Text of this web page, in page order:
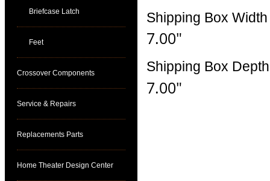
Briefcase Latch
Feet
Crossover Components
Service & Repairs
Replacements Parts
Home Theater Design Center
Shipping Box Width
7.00"
Shipping Box Depth
7.00"